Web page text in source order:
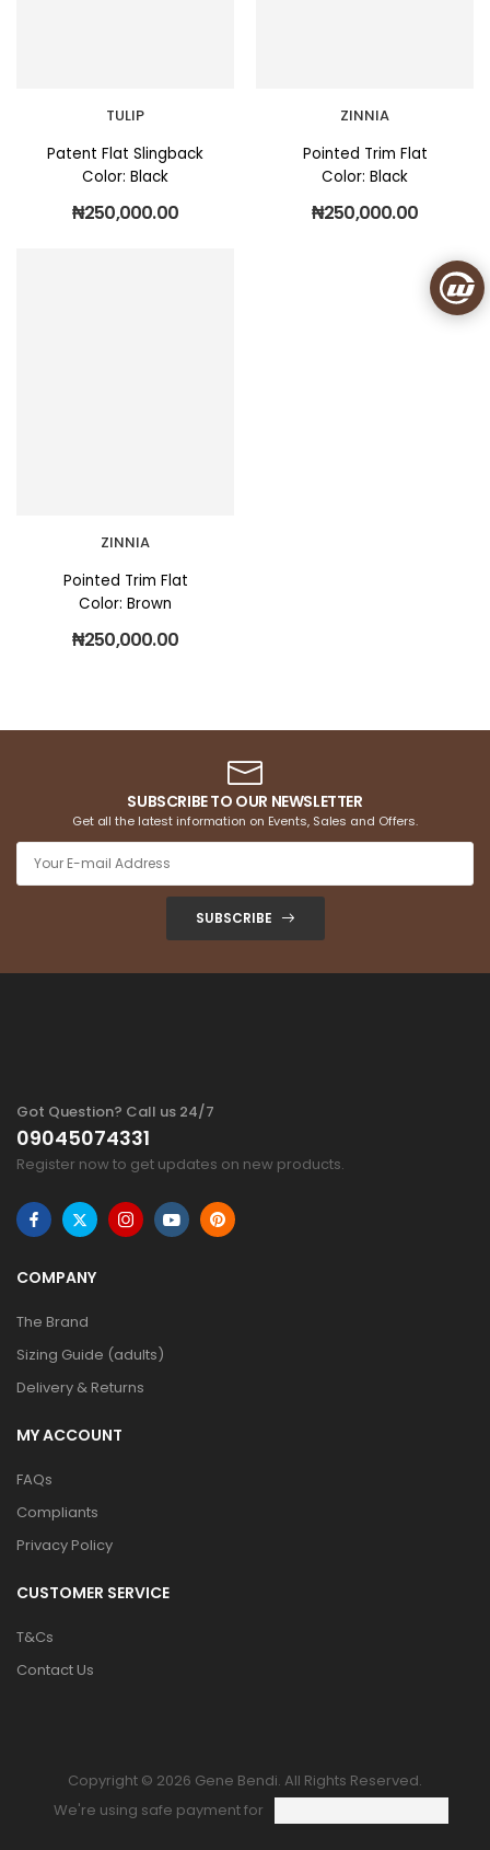
TULIP
Patent Flat Slingback
Color: Black
₦250,000.00
ZINNIA
Pointed Trim Flat
Color: Black
₦250,000.00
ZINNIA
Pointed Trim Flat
Color: Brown
₦250,000.00
SUBSCRIBE TO OUR NEWSLETTER
Get all the latest information on Events, Sales and Offers.
SUBSCRIBE
Got Question? Call us 24/7
09045074331
Register now to get updates on new products.
COMPANY
The Brand
Sizing Guide (adults)
Delivery & Returns
MY ACCOUNT
FAQs
Compliants
Privacy Policy
CUSTOMER SERVICE
T&Cs
Contact Us
Copyright © 2026 Gene Bendi. All Rights Reserved.
We're using safe payment for